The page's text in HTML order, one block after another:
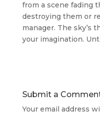
from a scene fading
destroying them or
manager. The sky’s
your imagination.
Submit a
Your email address